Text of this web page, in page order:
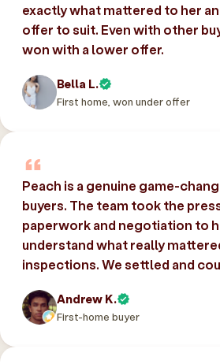
exactly what mattered to her
offer to suit. Even with other
won with a lower offer.
Bella L.
First home, won under offer
Peach is a genuine game-
buyers. The team took the
paperwork and negotiation to
understand what really
inspections. We settled and
Andrew K.
First-home buyer